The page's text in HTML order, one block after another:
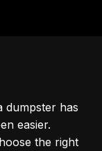
dumpster has
easier.
the right